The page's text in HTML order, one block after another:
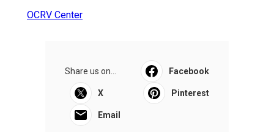
OCRV Center
Share us on... Facebook
X Pinterest
Email